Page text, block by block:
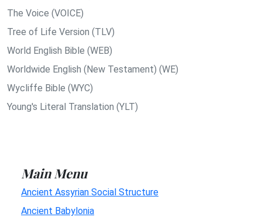
The Voice (VOICE)
Tree of Life Version (TLV)
World English Bible (WEB)
Worldwide English (New Testament) (WE)
Wycliffe Bible (WYC)
Young's Literal Translation (YLT)
Main Menu
Ancient Assyrian Social Structure
Ancient Babylonia